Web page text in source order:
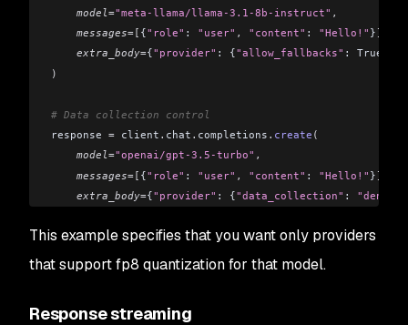
    model
="meta-llama/llama-3.1-8b-instruct" ,
    messages
=[ {"role" : "user" , "content" : "Hello!" }],
    extra_body
={"provider" : {"allow_fallbacks" : True}}
)
# Data collection control
response = client . chat . completions . create (
    model
="openai/gpt-3.5-turbo" ,
    messages
=[ {"role" : "user" , "content" : "Hello!" }],
    extra_body
={"provider" : {"data_collection" : "deny"
This example specifies that you want only providers
that support fp8 quantization for that model.
Response streaming